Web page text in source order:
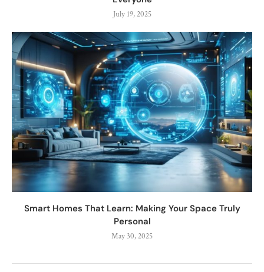
July 19, 2025
Smart Homes That Learn: Making Your Space Truly
Personal
May 30, 2025